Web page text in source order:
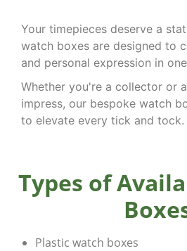
Your timepieces deserve a
watch boxes are designed to
and personal expression in
Whether you're a collector or
impress, our bespoke watch
to elevate every tick and tock.
Types of
Plastic watch boxes